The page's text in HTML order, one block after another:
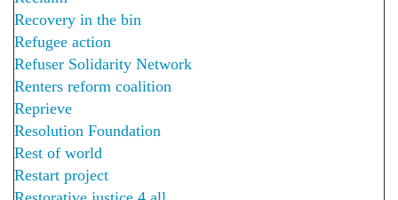
Recovery in the bin
Refugee action
Refuser Solidarity Network
Renters reform coalition
Reprieve
Resolution Foundation
Rest of world
Restart project